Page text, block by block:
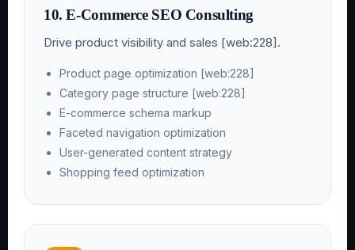
10. E-Commerce SEO Consulting
Drive product visibility and sales [web:228].
Product page optimization [web:228]
Category page structure [web:228]
E-commerce schema markup
Faceted navigation optimization
User-generated content strategy
Shopping feed optimization